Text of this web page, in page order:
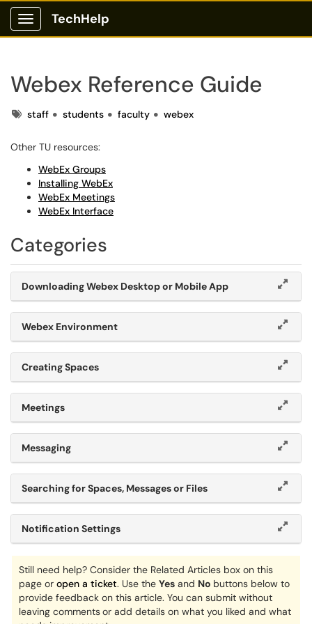
Show Applications Menu
TechHelp
Webex Reference Guide
Tagsstaff students faculty webex
Other TU resources:
WebEx Groups
Installing WebEx
WebEx Meetings
WebEx Interface
Categories
Downloading Webex Desktop or Mobile App
Webex Environment
Creating Spaces
Meetings
Messaging
Searching for Spaces, Messages or Files
Notification Settings
Still need help? Consider the Related Articles box on this
page or open a ticket. Use the Yes and No buttons below to
provide feedback on this article. You can submit without
leaving commentsor add details on what you liked and what